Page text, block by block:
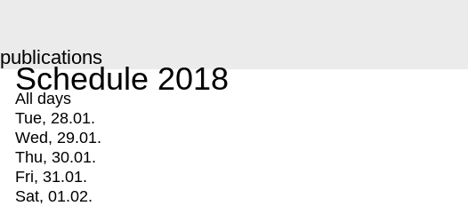
publications
Schedule 2018
All days
Tue, 28.01.
Wed, 29.01.
Thu, 30.01.
Fri, 31.01.
Sat, 01.02.